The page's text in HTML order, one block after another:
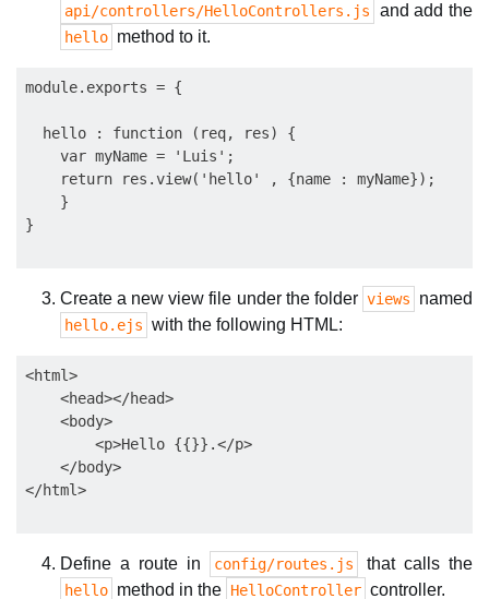
api/controllers/HelloControllers.js and add the
hello method to it.
module.exports = {
  hello : function (req, res) {
    var myName = 'Luis';
    return res.view('hello' , {name : myName});
    }
Create a new view file under the folder views named
hello.ejs with the following HTML:
<html>
    <head></head>
    <body>
        <p>Hello {{}}.</p>
    </body>
Define a route in config/routes.js that calls the
hello method in the HelloController controller.